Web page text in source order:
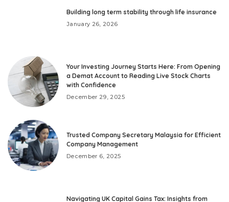
Building long term stability through life insurance
January 26, 2026
Your Investing Journey Starts Here: From Opening
a Demat Account to Reading Live Stock Charts
with Confidence
December 29, 2025
Trusted Company Secretary Malaysia for Efficient
Company Management
December 6, 2025
Navigating UK Capital Gains Tax: Insights from